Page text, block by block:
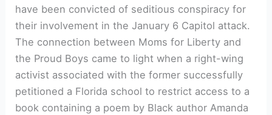
have been convicted of seditious conspiracy for
their involvement in the January 6 Capitol attack.
The connection between Moms for Liberty and
the Proud Boys came to light when a right-wing
activist associated with the former successfully
petitioned a Florida school to restrict access to a
book containing a poem by Black author Amanda